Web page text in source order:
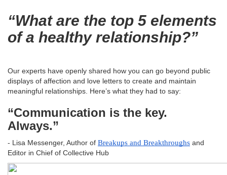
“What are the top 5 elements
of a healthy relationship?”
Our experts have openly shared how you can go beyond public
displays of affection and love letters to create and maintain
meaningful relationships. Here’s what they had to say:
“Communication is the key.
Always.”
- Lisa Messenger, Author of Breakups and Breakthroughs and
Editor in Chief of Collective Hub